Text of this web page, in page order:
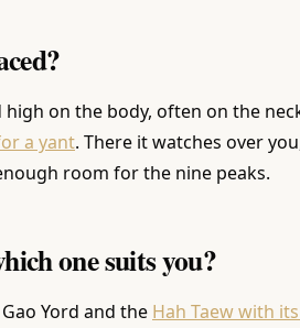
high on the body, often on the
a yant. There it watches over
room for the nine peaks.
one suits you?
Yord and the Hah Taew with